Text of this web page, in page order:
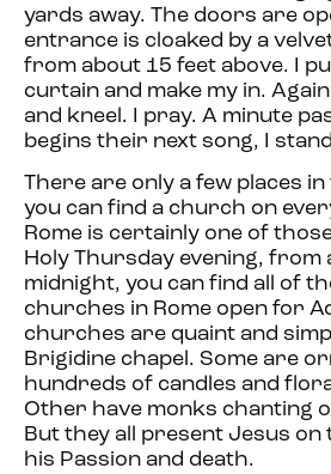
yards away. The doors are
entrance is cloaked by a
from about 15 feet above. I
curtain and make my in.
and kneel. I pray. A minute
begins their next song, I
There are only a few places
you can find a church on
Rome is certainly one of
Holy Thursday evening, from
midnight, you can find all of
churches in Rome open for
churches are quaint and
Brigidine chapel. Some are
hundreds of candles and
Other have monks chanting
But they all present Jesus
his Passion and death.